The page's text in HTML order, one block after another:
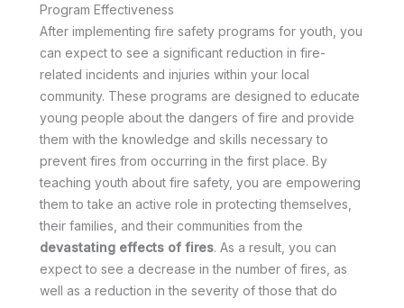
Program Effectiveness
After implementing fire safety programs for youth, you
can expect to see a significant reduction in fire-
related incidents and injuries within your local
community. These programs are designed to educate
young people about the dangers of fire and provide
them with the knowledge and skills necessary to
prevent fires from occurring in the first place. By
teaching youth about fire safety, you are empowering
them to take an active role in protecting themselves,
their families, and their communities from the
devastating effects of fires. As a result, you can
expect to see a decrease in the number of fires, as
well as a reduction in the severity of those that do